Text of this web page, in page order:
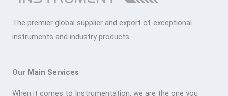
The premier global supplier and export of exceptional
instruments and industry products
Our Main Services
When it comes to Instrumentation, we are the one you